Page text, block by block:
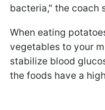
bacteria," the coach
When eating
vegetables to your
stabilize blood
the foods have a